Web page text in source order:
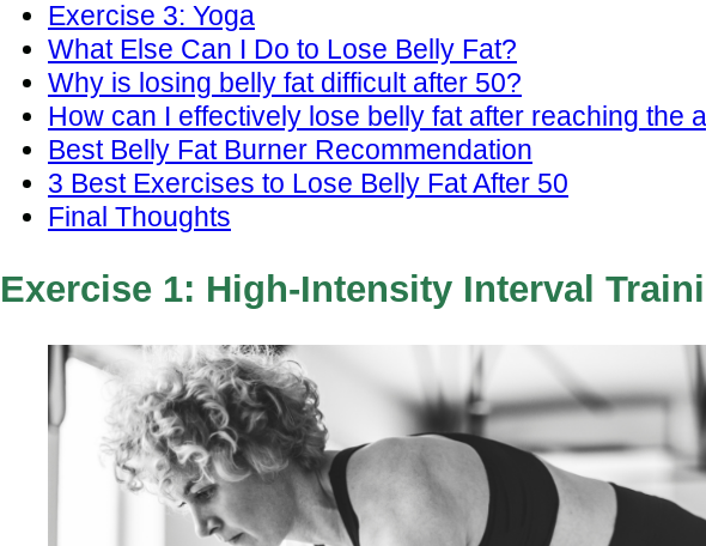
Exercise 3: Yoga
What Else Can I Do to Lose Belly Fat?
Why is losing belly fat difficult after 50?
How can I effectively lose belly fat after reaching the
Best Belly Fat Burner Recommendation
3 Best Exercises to Lose Belly Fat After 50
Final Thoughts
Exercise 1: High-Intensity Interval